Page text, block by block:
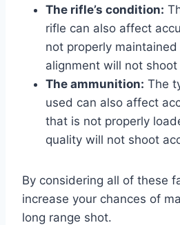
The rifle’s condition:
rifle can also affect
not properly
alignment will not shoot
The ammunition: The
used can also affect
that is not properly
quality will not shoot
By considering all of these
increase your chances of
long range shot.